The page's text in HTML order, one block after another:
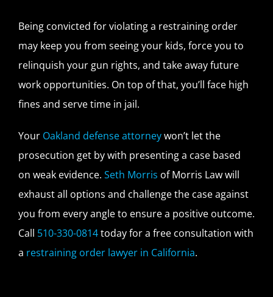
Being convicted for violating a restraining order
may keep you from seeing your kids, force you to
relinquish your gun rights, and take away future
work opportunities. On top of that, you’ll face high
fines and serve time in jail.
Your Oakland defense attorneywon’t let the
prosecution get by with presenting a case based
on weak evidence. Seth Morris of Morris Law will
exhaust all options and challenge the case against
you from every angle to ensure a positive outcome.
Call 510-330-0814today for a free consultation with
a restraining order lawyer in California.